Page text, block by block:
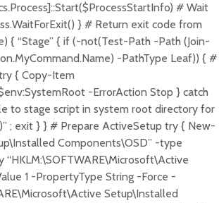
# Wait
} # Return exit code from
{ “Stage” { if (-not(Test-Path -Path (Join-
-PathType Leaf)) { #
{ Copy-Item
-ErrorAction Stop } catch
to stage script in system root directory for
; exit } } # Prepare ActiveSetup try { New-
Components\OSD” -type
1 -PropertyType String -Force -
Setup\Installed